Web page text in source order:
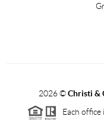
2026©Christi &
Each office